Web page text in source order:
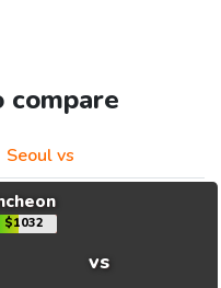
compare
Seoul vs
$1032
vs